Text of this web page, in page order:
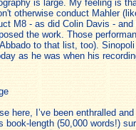
is large. My feeling is
otherwise conduct Mahler
M8 - as did Colin Davis -
the work. Those
to that list, too).
as he was when his
here, I’ve been enthralled
book-length (50,000 words!)